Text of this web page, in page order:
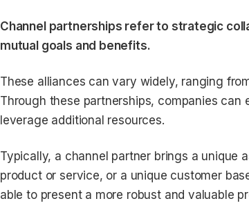
Channel partnerships refer to strategic
mutual goals and benefits.
These alliances can vary widely, ranging
Through these partnerships, companies
leverage additional resources.
Typically, a channel partner brings a unique
product or service, or a unique customer
able to present a more robust and valuable